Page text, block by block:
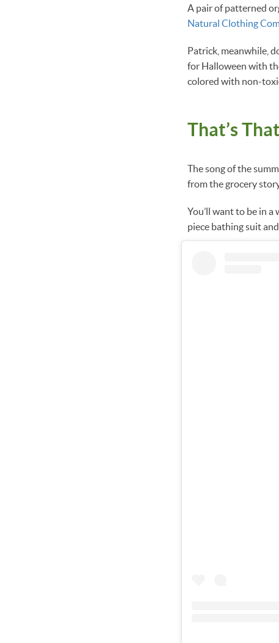
A pair of patterned
Natural Clothing
Patrick, meanwhile,
for Halloween with
colored with non-
That’s
The song of the
from the grocery
You’ll want to be in
piece bathing suit